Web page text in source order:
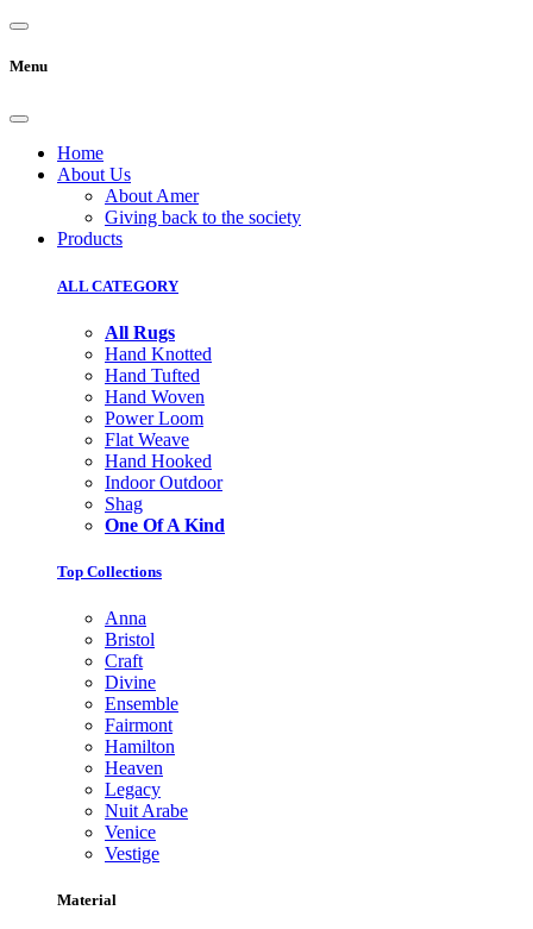
Menu
Home
About Us
About Amer
Giving back to the society
Products
ALL CATEGORY
All Rugs
Hand Knotted
Hand Tufted
Hand Woven
Power Loom
Flat Weave
Hand Hooked
Indoor Outdoor
Shag
One Of A Kind
Top Collections
Anna
Bristol
Craft
Divine
Ensemble
Fairmont
Hamilton
Heaven
Legacy
Nuit Arabe
Venice
Vestige
Material